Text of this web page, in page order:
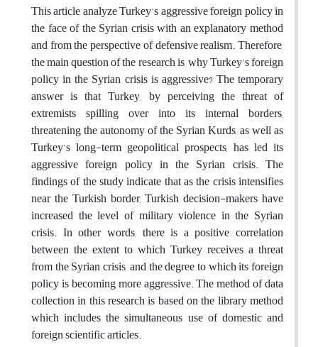
This article analyze Turkey's aggressive foreign policy in
the face of the Syrian crisis with an explanatory method
and from the perspective of defensive realism. Therefore,
the main question of the research is, why Turkey's foreign
policy in the Syrian crisis is aggressive? The temporary
answer is that Turkey, by perceiving the threat of
extremists spilling over into its internal borders,
threatening the autonomy of the Syrian Kurds, as well as
Turkey's long-term geopolitical prospects, has led its
aggressive foreign policy in the Syrian crisis. The
findings of the study indicate that as the crisis intensifies
near the Turkish border, Turkish decision-makers have
increased the level of military violence in the Syrian
crisis. In other words, there is a positive correlation
between the extent to which Turkey receives a threat
from the Syrian crisis, and the degree to which its foreign
policy is becoming more aggressive. The method of data
collection in this research is based on the library method
which includes the simultaneous use of domestic and
foreign scientific articles.